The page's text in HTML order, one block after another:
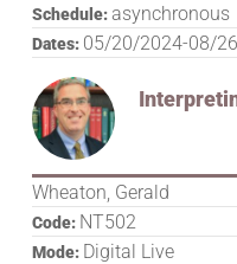
Wheaton, Gerald
Code: NT502
Mode: Digital Live
Schedule:asynchronous
Dates: 05/20/2024-08/